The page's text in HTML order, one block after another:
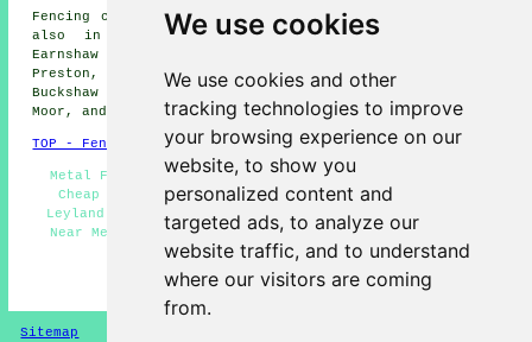
We use cookies
We use cookies and other
tracking technologies to improve
your browsing experience on our
website, to show you
personalized content and
targeted ads, to analyze our
website traffic, and to understand
where our visitors are coming
from.
Fencing contractors offer their services in Leyland and
also in these surrounding areas: Whittle-le-Woods,
Earnshaw Bridge, Clayton-le-Woods, Farington, Euxton,
Preston, New Longton, Midge Hall, Bamber Bridge,
Buckshaw Village, Broadfield, Farington Moss, Runshaw
Moor, and other nearby locations.
TOP - Fencing Contractors Leyland
Metal Fencing Leyland - Fence Installation Leyland -
Cheap Garden Fencing Leyland - Gazebo Installation
Leyland - Fence Removal Leyland - Fencing Contractors
Near Me - Wooden Fencing Leyland - Fencing Companies
Leyland - Fencing Repairs Leyland
HOME - FENCING CONTRACTORS UK
Sitemap